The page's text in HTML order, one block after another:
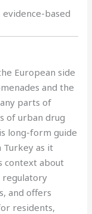
based
European side
and the
parts of
of urban drug
long-form guide
Turkey as it
context about
regulatory
and offers
residents,